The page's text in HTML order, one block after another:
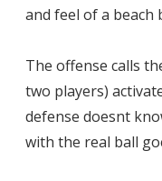
and feel of a beach
The offense calls
two players)
defense doesnt
with the real ball